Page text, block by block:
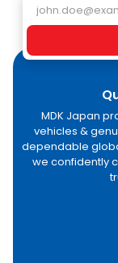
MDK Japan
vehicles &
dependable
we confidently